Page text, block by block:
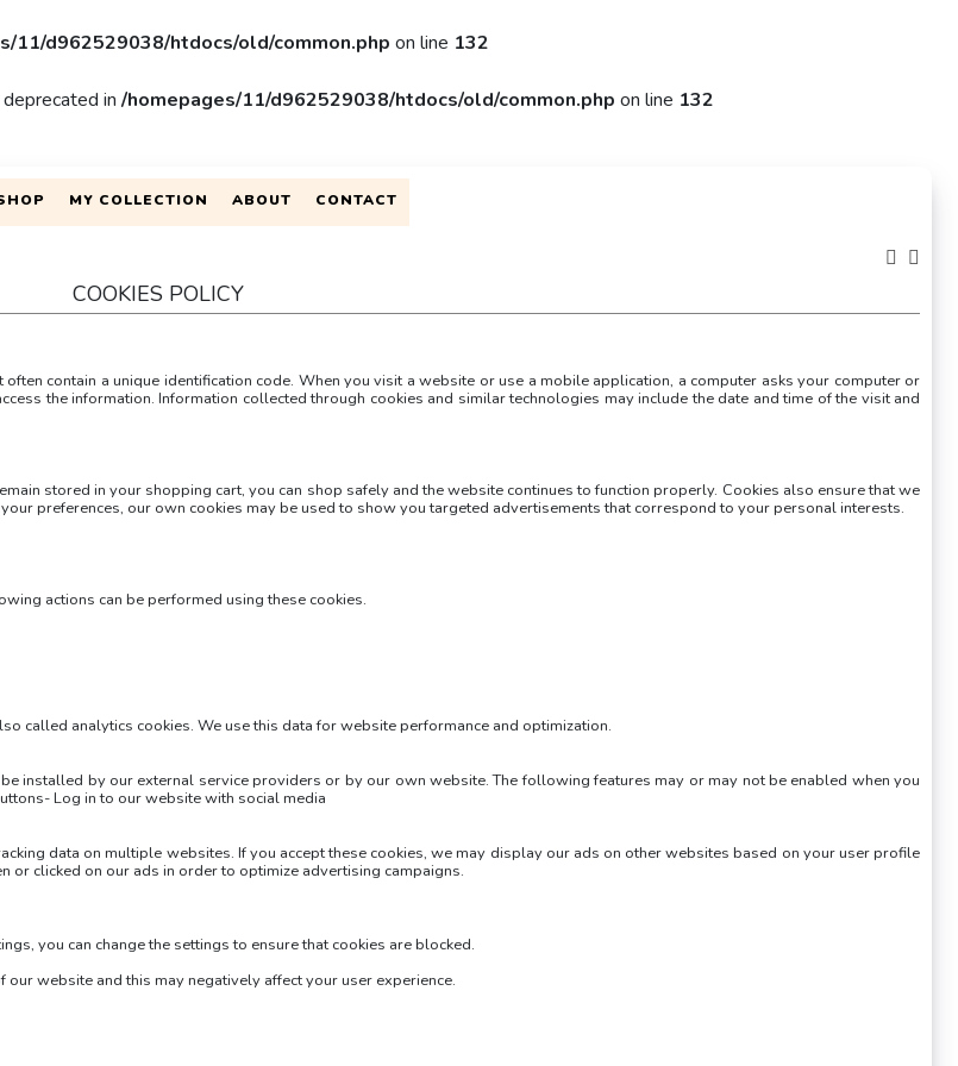
11/d962529038/htdocs/old/common.php on line 132
in /homepages/11/d962529038/htdocs/old/common.php on line 132
MY COLLECTION ABOUT CONTACT
COOKIES POLICY
contain a unique identification code. When you visit a website or use a mobile application, a computer asks your computer or
the information. Information collected through cookies and similar technologies may include the date and time of the visit and
stored in your shopping cart, you can shop safely and the website continues to function properly. Cookies also ensure that we
preferences, our own cookies may be used to show you targeted advertisements that correspond to your personal interests.
actions can be performed using these cookies.
called analytics cookies. We use this data for website performance and optimization.
installed by our external service providers or by our own website. The following features may or may not be enabled when you
Log in to our website with social media
data on multiple websites. If you accept these cookies, we may display our ads on other websites based on your user profile
or clicked on our ads in order to optimize advertising campaigns.
you can change the settings to ensure that cookies are blocked.
website and this may negatively affect your user experience.